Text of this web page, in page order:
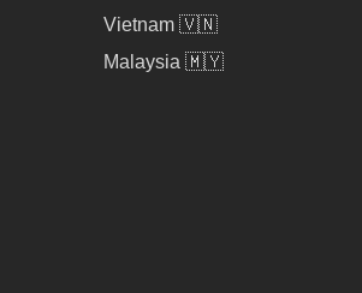
Vietnam 🇻🇳
Malaysia 🇲🇾